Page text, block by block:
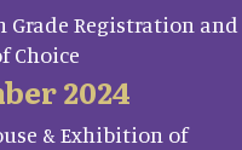
Grade Registration and
Choice
2024
& Exhibition of